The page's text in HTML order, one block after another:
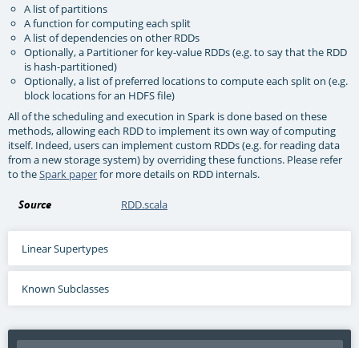
A list of partitions
A function for computing each split
A list of dependencies on other RDDs
Optionally, a Partitioner for key-value RDDs (e.g. to say that the RDD
is hash-partitioned)
Optionally, a list of preferred locations to compute each split on (e.g.
block locations for an HDFS file)
All of the scheduling and execution in Spark is done based on these
methods, allowing each RDD to implement its own way of computing
itself. Indeed, users can implement custom RDDs (e.g. for reading data
from a new storage system) by overriding these functions. Please refer
to theSpark paperfor more details on RDD internals.
Source RDD.scala
Linear Supertypes
Known Subclasses